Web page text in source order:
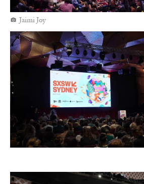
Jaimi Joy